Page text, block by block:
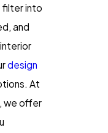
filter into
and
design
At
we offer